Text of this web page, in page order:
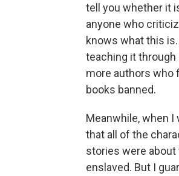
tell you whether it
anyone who
knows what this
teaching it
more authors who
books banned.
Meanwhile, when
that all of the
stories were about
enslaved. But I